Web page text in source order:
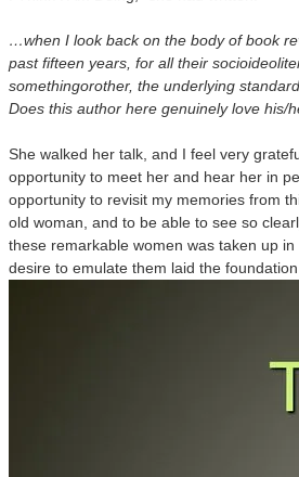
…when I look back on the body of book
past fifteen years, for all their
somethingorother, the underlying
Does this author here genuinely love his/
She walked her talk, and I feel very
opportunity to meet her and hear her in
opportunity to revisit my memories from
old woman, and to be able to see so
these remarkable women was taken up
desire to emulate them laid the